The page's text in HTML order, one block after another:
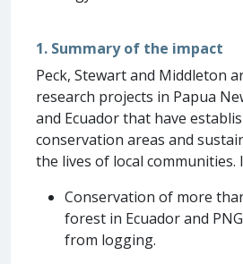
1. Summary of the impact
Peck, Stewart and Middleton
research projects in Papua
and Ecuador that have
conservation areas and
the lives of local communities.
Conservation of more
forest in Ecuador and
from logging.